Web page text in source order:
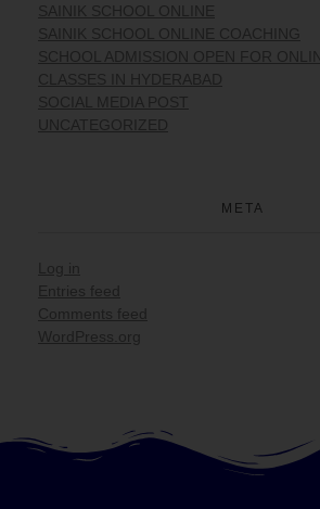
SAINIK SCHOOL ONLINE
SAINIK SCHOOL ONLINE COACHING
SCHOOL ADMISSION OPEN FOR
CLASSES IN HYDERABAD
SOCIAL MEDIA POST
UNCATEGORIZED
META
Log in
Entries feed
Comments feed
WordPress.org